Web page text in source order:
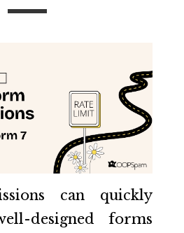
can quickly
designed forms